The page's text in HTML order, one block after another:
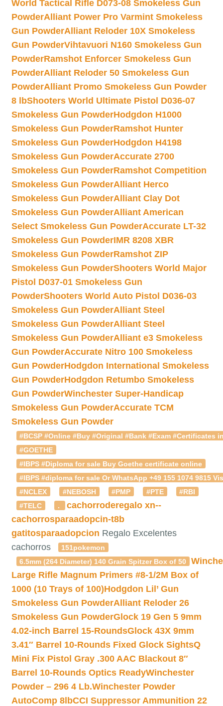
World Tactical Rifle D073-08 Smokeless Gun
PowderAlliant Power Pro Varmint Smokeless
Gun PowderAlliant Reloder 10X Smokeless
Gun PowderVihtavuori N160 Smokeless Gun
PowderRamshot Enforcer Smokeless Gun
PowderAlliant Reloder 50 Smokeless Gun
PowderAlliant Promo Smokeless Gun Powder
8 lbShooters World Ultimate Pistol D036-07
Smokeless Gun PowderHodgdon H1000
Smokeless Gun PowderRamshot Hunter
Smokeless Gun PowderHodgdon H4198
Smokeless Gun PowderAccurate 2700
Smokeless Gun PowderRamshot Competition
Smokeless Gun PowderAlliant Herco
Smokeless Gun PowderAlliant Clay Dot
Smokeless Gun PowderAlliant American
Select Smokeless Gun PowderAccurate LT-32
Smokeless Gun PowderIMR 8208 XBR
Smokeless Gun PowderRamshot ZIP
Smokeless Gun PowderShooters World Major
Pistol D037-01 Smokeless Gun
PowderShooters World Auto Pistol D036-03
Smokeless Gun PowderAlliant Steel
Smokeless Gun PowderAlliant Steel
Smokeless Gun PowderAlliant e3 Smokeless
Gun PowderAccurate Nitro 100 Smokeless
Gun PowderHodgdon International Smokeless
Gun PowderHodgdon Retumbo Smokeless
Gun PowderWinchester Super-Handicap
Smokeless Gun PowderAccurate TCM
Smokeless Gun Powder
#BCSP #Online #Buy #Original #Bank #Exam #Certificates
#GOETHE
#IBPS #Diploma for sale Buy Goethe certificate online
#IBPS #diploma for sale Or WhatsApp +49 155 1074
#NCLEX
#NEBOSH #PMP #PTE
#RBI
#TELC
. cachorroderegalo xn--
cachorrosparaadopcin-t8b
gatitosparaadopcion Regalo Excelentes
cachorros
151pokemon
6.5mm (264 Diameter) 140 Grain Spitzer Box of 50
Large Rifle Magnum Primers #8-1/2M Box of
1000 (10 Trays of 100)Hodgdon Lil’ Gun
Smokeless Gun PowderAlliant Reloder 26
Smokeless Gun PowderGlock 19 Gen 5 9mm
4.02-inch Barrel 15-RoundsGlock 43X 9mm
3.41″ Barrel 10-Rounds Fixed Glock SightsQ
Mini Fix Pistol Gray .300 AAC Blackout 8″
Barrel 10-Rounds Optics ReadyWinchester
Powder – 296 4 Lb.Winchester Powder
AutoComp 8lbCCI Suppressor Ammunition 22